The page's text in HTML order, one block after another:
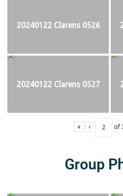
20240122 Clarens 0526
20240122 Clarens 0527
« ‹ of
Group